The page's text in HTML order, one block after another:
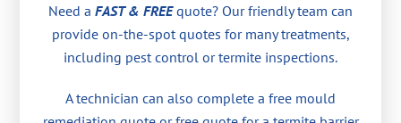
Need a FAST & FREEquote? Our friendly team can
provide on-the-spot quotes for many treatments,
including pest control or termite inspections.
A technician can also complete a free mould